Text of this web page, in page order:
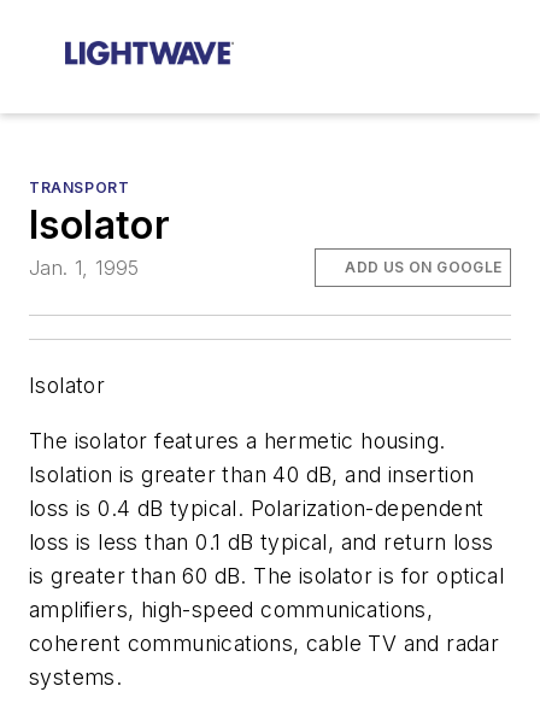
TRANSPORT
Isolator
Jan. 1, 1995 ADD US ON GOOGLE
Isolator
The isolator features a hermetic housing.
Isolation is greater than 40 dB, and insertion
loss is 0.4 dB typical. Polarization-dependent
loss is less than 0.1 dB typical, and return loss
is greater than 60 dB. The isolator is for optical
amplifiers, high-speed communications,
coherent communications, cable TV and radar
systems.